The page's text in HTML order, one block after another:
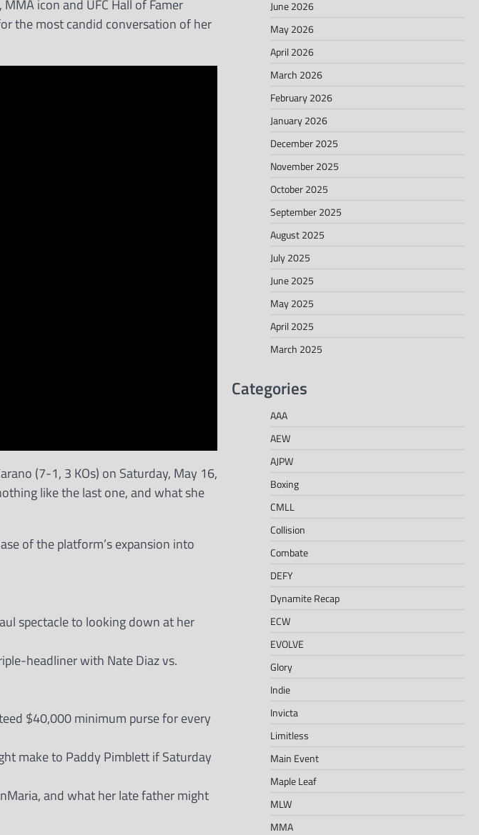
icon and UFC Hall of Famer
the most candid conversation of her
(7-1, 3 KOs) on Saturday, May 16,
like the last one, and what she
of the platform’s expansion into
spectacle to looking down at her
headliner with Nate Diaz vs.
$40,000 minimum purse for every
make to Paddy Pimblett if Saturday
and what her late father might
June 2026
May 2026
April 2026
March 2026
February 2026
January 2026
December 2025
November 2025
October 2025
September 2025
August 2025
July 2025
June 2025
May 2025
April 2025
March 2025
Categories
AAA
AEW
AJPW
Boxing
CMLL
Collision
Combate
DEFY
Dynamite Recap
ECW
EVOLVE
Glory
Indie
Invicta
Limitless
Main Event
Maple Leaf
MLW
MMA